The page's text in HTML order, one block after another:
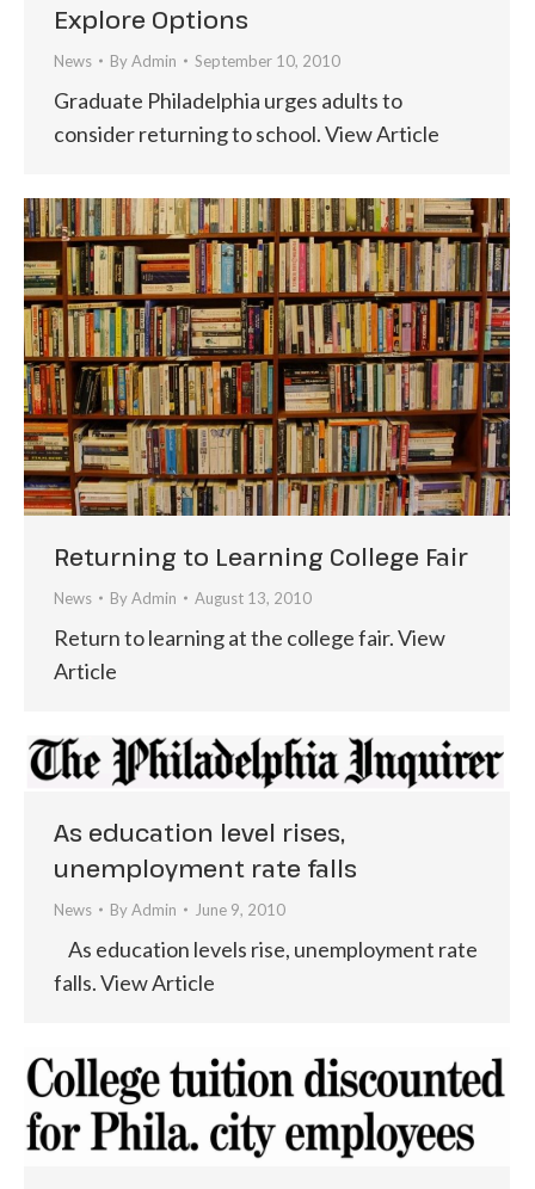
Explore Options
News ByAdmin September 10, 2010
Graduate Philadelphia urges adults to
consider returning to school. View Article
Returning to Learning College Fair
News ByAdmin August 13, 2010
Return to learning at the college fair. View
Article
As education level rises,
unemployment rate falls
News ByAdmin June 9, 2010
As education levels rise, unemployment rate
falls. View Article